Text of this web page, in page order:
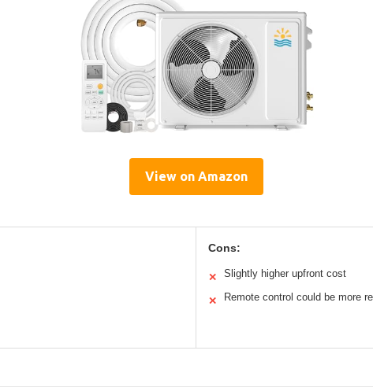
View on Amazon
Cons:
✕ Slightly higher upfront cost
✕ Remote control could be more